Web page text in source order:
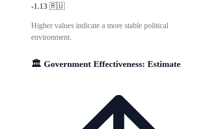
-1.13 🇷🇺
Higher values indicate a more stable political
environment.
🏛️ Government Effectiveness: Estimate